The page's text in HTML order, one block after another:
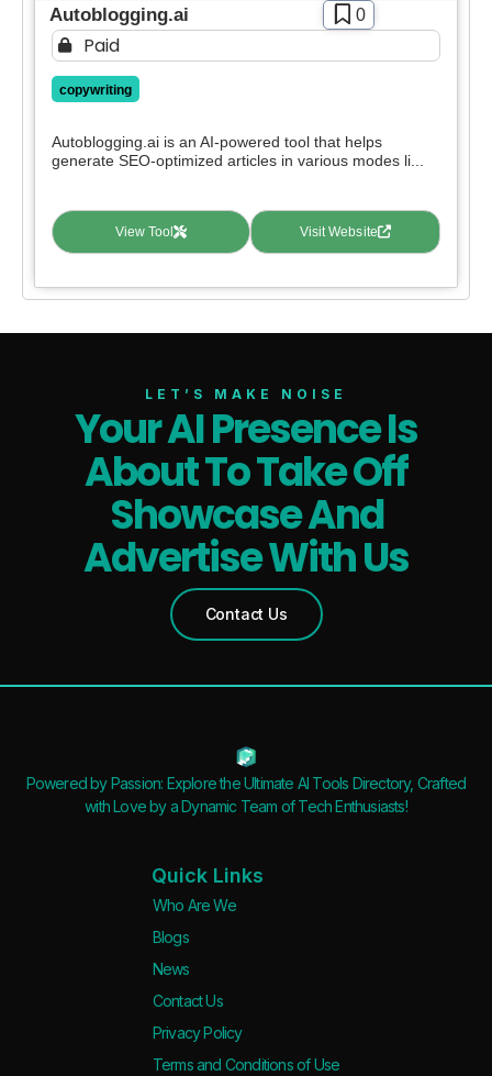
Autoblogging.ai 0
Paid
copywriting
Autoblogging.ai is an AI-powered tool that helps
generate SEO-optimized articles in various modes li...
View Tool Visit Website
LET’S MAKE NOISE
Your AI Presence Is
About To Take Off
Showcase And
Advertise With Us
Contact Us
Powered by Passion: Explore the Ultimate AI Tools Directory, Crafted
with Love by a Dynamic Team of Tech Enthusiasts!
Quick Links
Who Are We
Blogs
News
Contact Us
Privacy Policy
Terms and Conditions of Use